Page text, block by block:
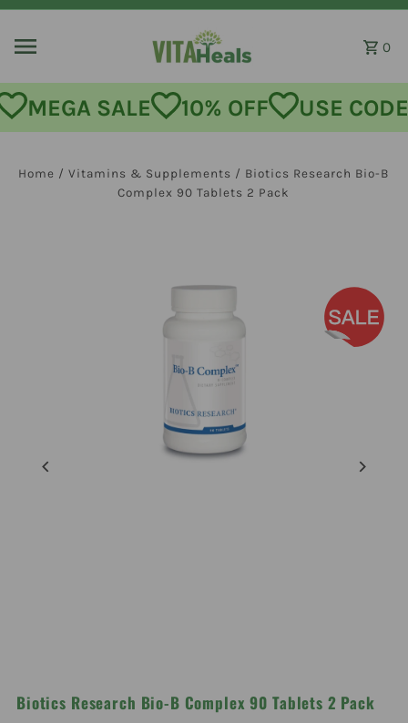
0
MEGA SALE 10% OFF USE
Home /Vitamins & Supplements / Biotics Research Bio-B
Complex 90 Tablets 2 Pack
Biotics Research Bio-B Complex 90 Tablets 2 Pack